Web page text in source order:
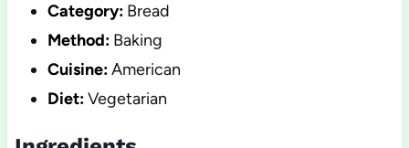
Category: Bread
Method: Baking
Cuisine:American
Diet:Vegetarian